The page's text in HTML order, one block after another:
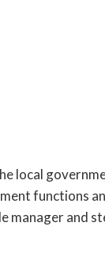
local
functions
manager and